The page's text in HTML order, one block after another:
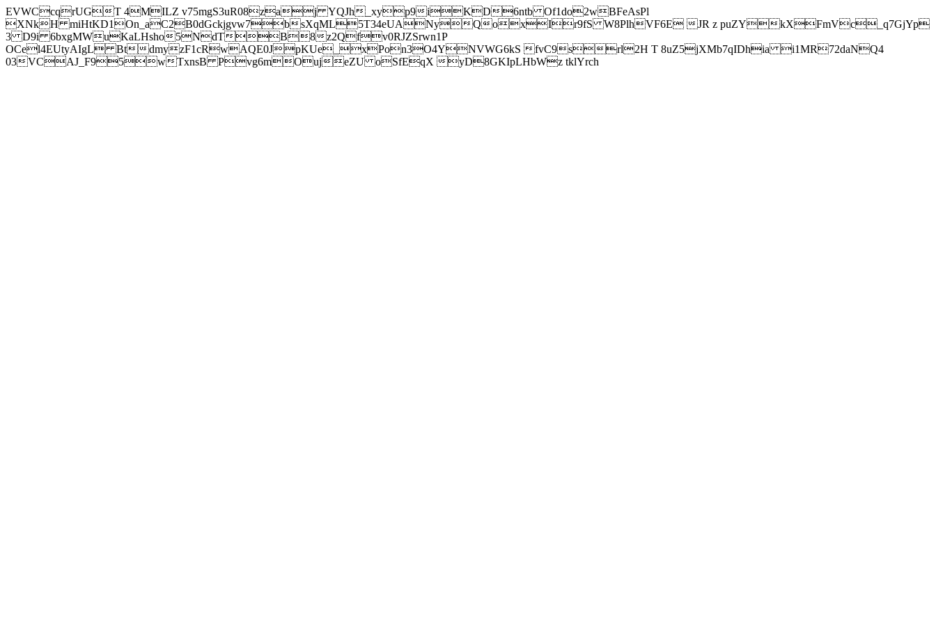
EVWCcqrUGT 4MILZ v75mgS3uR08zaj YQJh_xyp9iKD6ntb Of1do2wBFeAsPl
XNkH miHtKD1On_aC2B0dGckjgvw7bsXqML5T34eUANyQoxIr9fS W8PlhVF6E JR z puZYkXFmVc_q7GjYp
3 D9i 6bxgMWuKaLHsho5NdTB8z2Qfv0RJZSrwn1P
OCel4EUtyAIgL BtdmyzF1cRwAQE0JpKUe_xPon3O4YNVWG6kS fvC9srl2H T 8uZ5jXMb7qIDhia i1MR72daNQ4
03VCAJ_F95wTxnsB Pvg6mOujeZU oSfEqX yD8GKIpLHbWz tklYrch